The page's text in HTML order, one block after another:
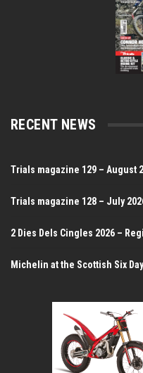
RECENT NEWS
Trials magazine 129 – August
Trials magazine 128 – July
2 Dies Dels Cingles 2026 –
Michelin at the Scottish Six